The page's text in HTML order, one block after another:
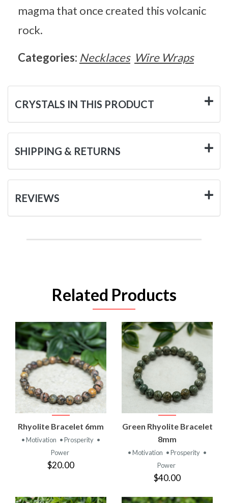
magma that once created this volcanic
rock.
Categories: Necklaces Wire Wraps
CRYSTALS IN THIS PRODUCT
SHIPPING & RETURNS
REVIEWS
Related Products
Rhyolite Bracelet 6mm
• Motivation • Prosperity •
Power
$20.00
Green Rhyolite Bracelet
8mm
• Motivation • Prosperity •
Power
$40.00